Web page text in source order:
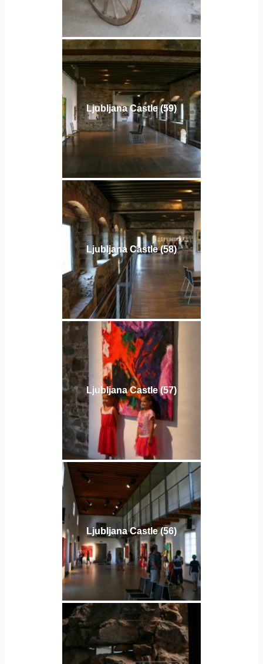
Ljubljana Castle (59)
Ljubljana Castle (58)
Ljubljana Castle (57)
Ljubljana Castle (56)